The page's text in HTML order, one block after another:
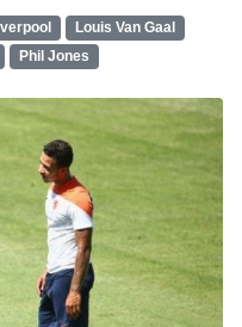
Louis Van Gaal
Phil Jones